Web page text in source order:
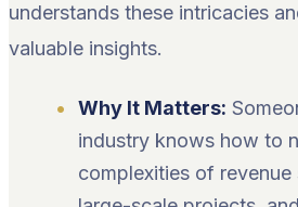
understands these intricacies
valuable insights.
Why It Matters:
industry knows how to
complexities of revenue